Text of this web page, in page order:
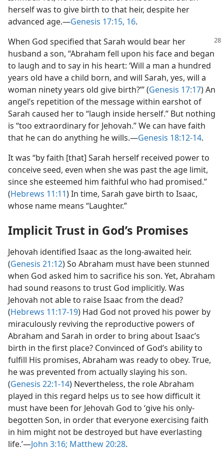
herself was to give birth to that heir, despite her
advanced age.​—Genesis 17:15, 16.
When God specified that Sarah would bear her
husband a son, “Abraham fell upon his face and began
to laugh and to say in his heart: ‘Will a man a hundred
years old have a child born, and will Sarah, yes, will a
woman ninety years old give birth?’” (Genesis 17:17) An
angel’s repetition of the message within earshot of
Sarah caused her to “laugh inside herself.” But nothing
is “too extraordinary for Jehovah.” We can have faith
that he can do anything he wills.​—Genesis 18:12-14.
It was “by faith [that] Sarah herself received power to
conceive seed, even when she was past the age limit,
since she esteemed him faithful who had promised.”
(Hebrews 11:11) In time, Sarah gave birth to Isaac,
whose name means “Laughter.”
Implicit Trust in God’s Promises
Jehovah identified Isaac as the long-awaited heir.
(Genesis 21:12) So Abraham must have been stunned
when God asked him to sacrifice his son. Yet, Abraham
had sound reasons to trust God implicitly. Was
Jehovah not able to raise Isaac from the dead?
(Hebrews 11:17-19) Had God not proved his power by
miraculously reviving the reproductive powers of
Abraham and Sarah in order to bring about Isaac’s
birth in the first place? Convinced of God’s ability to
fulfill His promises, Abraham was ready to obey. True,
he was prevented from actually slaying his son.
(Genesis 22:1-14) Nevertheless, the role Abraham
played in this regard helps us to see how difficult it
must have been for Jehovah God to ‘give his only-
begotten Son, in order that everyone exercising faith
in him might not be destroyed but have everlasting
life.’​—John 3:16; Matthew 20:28.